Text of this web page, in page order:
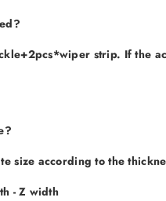
strip. If the
size according to the
- Z width